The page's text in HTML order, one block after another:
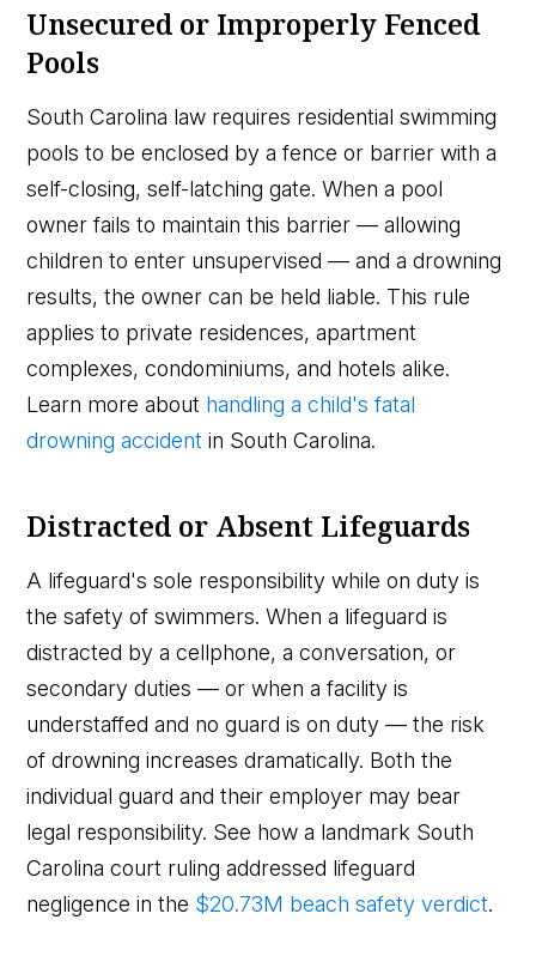
Unsecured or Improperly Fenced
Pools
South Carolina law requires residential swimming
pools to be enclosed by a fence or barrier with a
self-closing, self-latching gate. When a pool
owner fails to maintain this barrier — allowing
children to enter unsupervised — and a drowning
results, the owner can be held liable. This rule
applies to private residences, apartment
complexes, condominiums, and hotels alike.
Learn more about handling a child's fatal
drowning accident in South Carolina.
Distracted or Absent Lifeguards
A lifeguard's sole responsibility while on duty is
the safety of swimmers. When a lifeguard is
distracted by a cellphone, a conversation, or
secondary duties — or when a facility is
understaffed and no guard is on duty — the risk
of drowning increases dramatically. Both the
individual guard and their employer may bear
legal responsibility. See how a landmark South
Carolina court ruling addressed lifeguard
negligence in the $20.73M beach safety verdict.